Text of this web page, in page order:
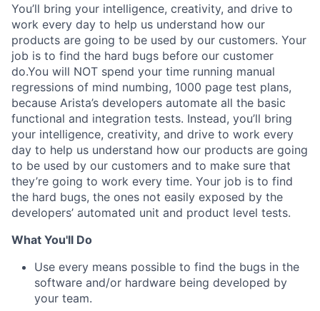
You’ll bring your intelligence, creativity, and drive to
work every day to help us understand how our
products are going to be used by our customers. Your
job is to find the hard bugs before our customer
do.You will NOT spend your time running manual
regressions of mind numbing, 1000 page test plans,
because Arista’s developers automate all the basic
functional and integration tests. Instead, you’ll bring
your intelligence, creativity, and drive to work every
day to help us understand how our products are going
to be used by our customers and to make sure that
they’re going to work every time. Your job is to find
the hard bugs, the ones not easily exposed by the
developers’ automated unit and product level tests.
What You'll Do
Use every means possible to find the bugs in the
software and/or hardware being developed by
your team.